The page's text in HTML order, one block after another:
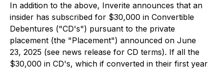
In addition to the above, Inverite announces that an
insider has subscribed for $30,000 in Convertible
Debentures ("CD's") pursuant to the private
placement (the "Placement") announced on June
23, 2025 (see news release for CD terms). If all the
$30,000 in CD's, which if converted in their first year